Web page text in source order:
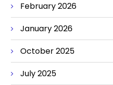
February 2026
January 2026
October 2025
July 2025